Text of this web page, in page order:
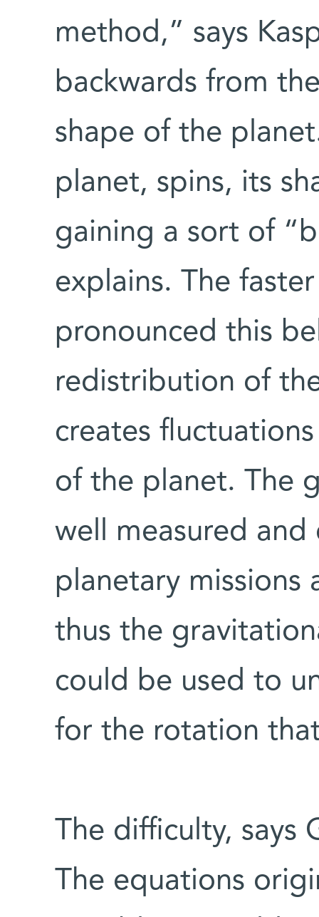
method,” says
backwards from
shape of the
planet, spins, its
gaining a sort of
explains. The
pronounced this
redistribution of
creates
of the planet. The
well measured
planetary missions
thus the
could be used to
for the rotation
The difficulty, says
The equations